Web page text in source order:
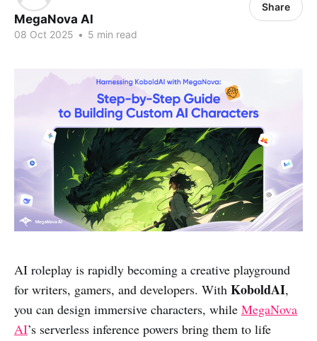
MegaNova AI
08 Oct 2025 • 5 min read
Share
AI roleplay is rapidly becoming a creative playground
for writers, gamers, and developers. With KoboldAI,
you can design immersive characters, while MegaNova
AI’s serverless inference powers bring them to life